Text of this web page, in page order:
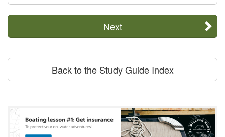
Next
Back to the Study Guide Index